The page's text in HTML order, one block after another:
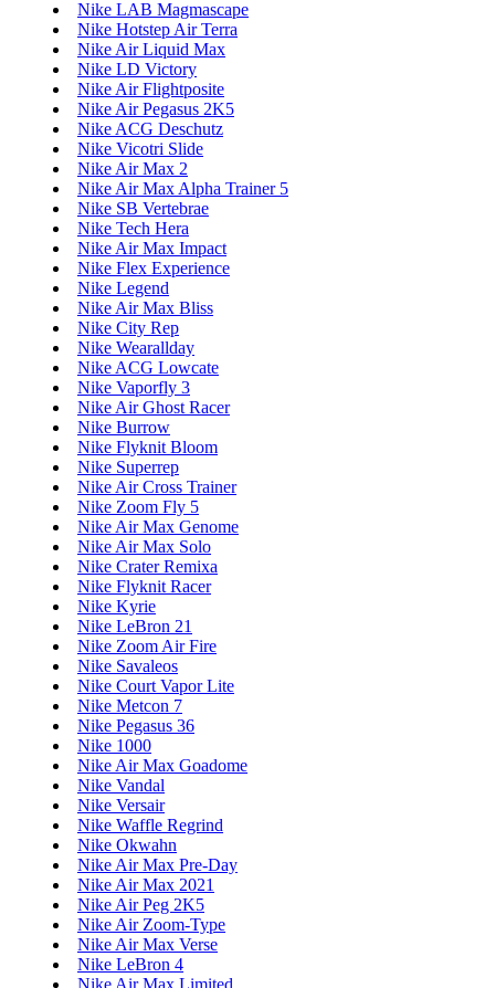
Nike LAB Magmascape
Nike Hotstep Air Terra
Nike Air Liquid Max
Nike LD Victory
Nike Air Flightposite
Nike Air Pegasus 2K5
Nike ACG Deschutz
Nike Vicotri Slide
Nike Air Max 2
Nike Air Max Alpha Trainer 5
Nike SB Vertebrae
Nike Tech Hera
Nike Air Max Impact
Nike Flex Experience
Nike Legend
Nike Air Max Bliss
Nike City Rep
Nike Wearallday
Nike ACG Lowcate
Nike Vaporfly 3
Nike Air Ghost Racer
Nike Burrow
Nike Flyknit Bloom
Nike Superrep
Nike Air Cross Trainer
Nike Zoom Fly 5
Nike Air Max Genome
Nike Air Max Solo
Nike Crater Remixa
Nike Flyknit Racer
Nike Kyrie
Nike LeBron 21
Nike Zoom Air Fire
Nike Savaleos
Nike Court Vapor Lite
Nike Metcon 7
Nike Pegasus 36
Nike 1000
Nike Air Max Goadome
Nike Vandal
Nike Versair
Nike Waffle Regrind
Nike Okwahn
Nike Air Max Pre-Day
Nike Air Max 2021
Nike Air Peg 2K5
Nike Air Zoom-Type
Nike Air Max Verse
Nike LeBron 4
Nike Air Max Limited